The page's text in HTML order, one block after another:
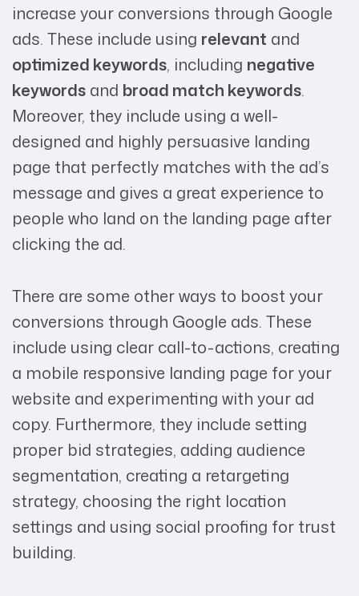
increase your conversions through Google
ads. These include using relevant and
optimized keywords, including negative
keywords and broad match keywords.
Moreover, they include using a well-
designed and highly persuasive landing
page that perfectly matches with the ad’s
message and gives a great experience to
people who land on the landing page after
clicking the ad.
There are some other ways to boost your
conversions through Google ads. These
include using clear call-to-actions, creating
a mobile responsive landing page for your
website and experimenting with your ad
copy. Furthermore, they include setting
proper bid strategies, adding audience
segmentation, creating a retargeting
strategy, choosing the right location
settings and using social proofing for trust
building.